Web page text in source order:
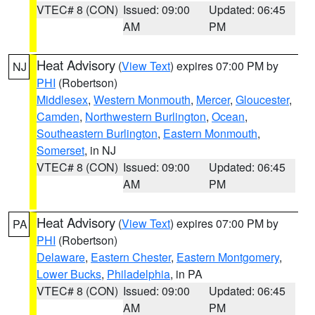
VTEC# 8 (CON) Issued: 09:00
AM
Updated: 06:45
PM
NJ Heat Advisory (View Text) expires 07:00 PM by
PHI (Robertson)
Middlesex, Western Monmouth, Mercer, Gloucester,
Camden, Northwestern Burlington, Ocean,
Southeastern Burlington, Eastern Monmouth,
Somerset, in NJ
VTEC# 8 (CON) Issued: 09:00
AM
Updated: 06:45
PM
PA Heat Advisory (View Text) expires 07:00 PM by
PHI (Robertson)
Delaware, Eastern Chester, Eastern Montgomery,
Lower Bucks, Philadelphia, in PA
VTEC# 8 (CON) Issued: 09:00
AM
Updated: 06:45
PM